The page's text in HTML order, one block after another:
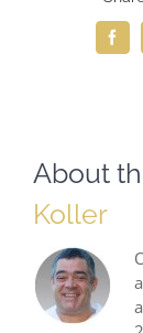
About
Koller